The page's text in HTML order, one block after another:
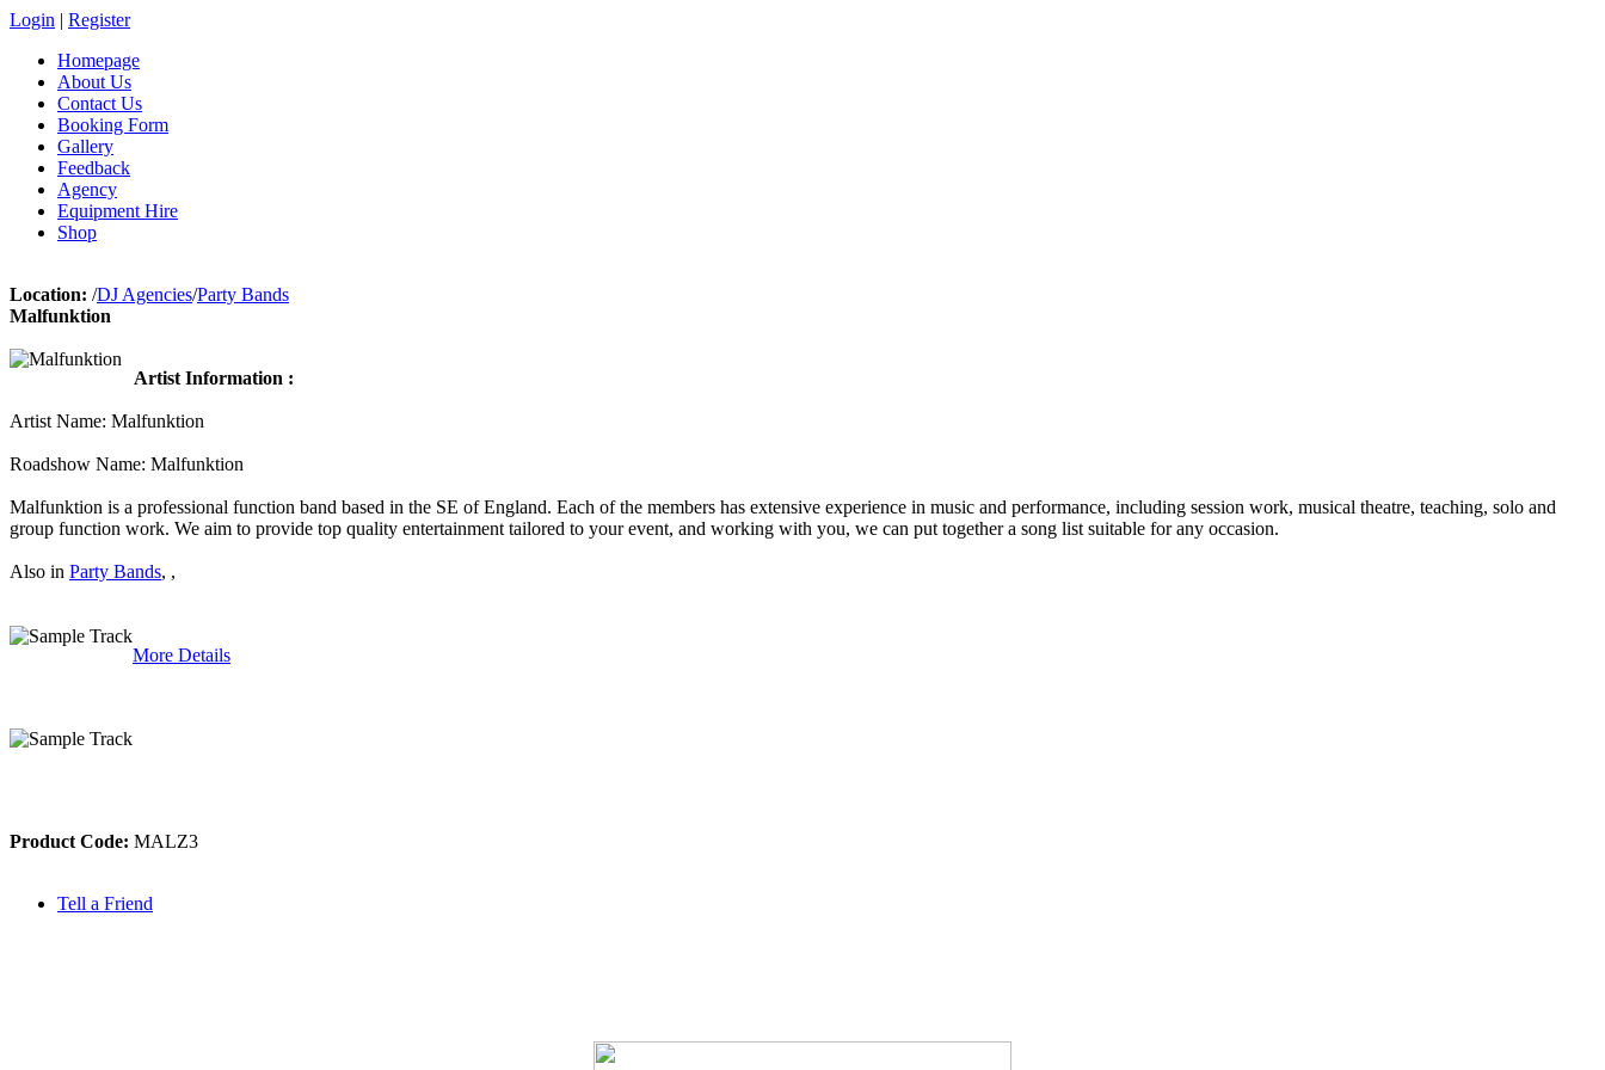
Login | Register
Homepage
About Us
Contact Us
Booking Form
Gallery
Feedback
Agency
Equipment Hire
Shop
Location: /DJ Agencies/Party Bands
Malfunktion
Artist Information :
Artist Name: Malfunktion
Roadshow Name: Malfunktion
Malfunktion is a professional function band based in the SE of England. Each of the members has extensive experience in music and performance, including session work, musical theatre, teaching, solo and
group function work. We aim to provide top quality entertainment tailored to your event, and working with you, we can put together a song list suitable for any occasion.
Also in Party Bands, ,
More Details
Product Code: MALZ3
Tell a Friend